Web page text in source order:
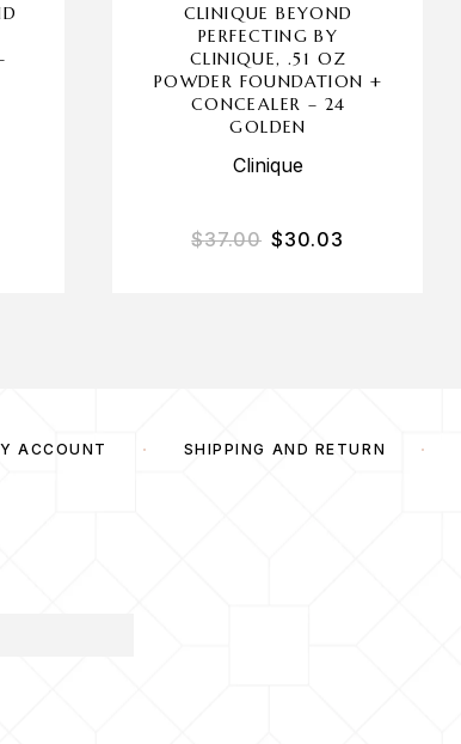
CLINIQUE BEYOND
PERFECTING BY
CLINIQUE, .51 OZ
POWDER FOUNDATION +
CONCEALER – 24
GOLDEN
Clinique
$37.00 $30.03
ACCOUNT SHIPPING AND RETURN